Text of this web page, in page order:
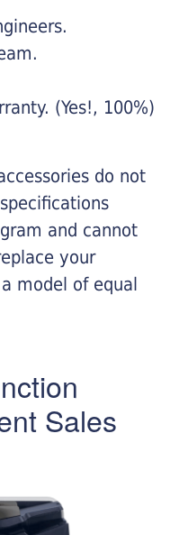
(Yes!, 100%)
do not
and cannot
your
model of equal
Sales